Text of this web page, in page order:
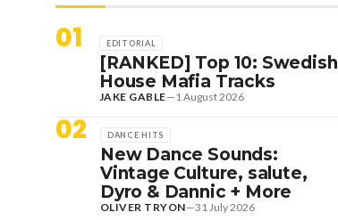
01 EDITORIAL
[RANKED] Top 10: Swedish
House Mafia Tracks
JAKE GABLE— 1 August 2026
02 DANCE HITS
New Dance Sounds:
Vintage Culture, salute,
Dyro & Dannic + More
OLIVER TRYON—31 July 2026